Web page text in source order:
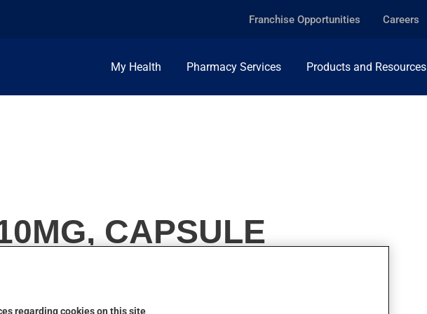
Franchise Opportunities Careers
My Health Pharmacy Services Products and Resources
CAPSULE
regarding cookies on this site